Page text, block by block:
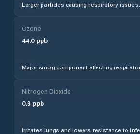
Larger particles causing respiratory issues.
Ozone
44.0 ppb
Major smog component affecting
Nitrogen Dioxide
0.3 ppb
Irritates lungs and lowers resistance to